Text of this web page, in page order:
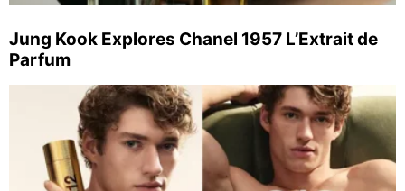
Jung Kook Explores Chanel 1957 L’Extrait de
Parfum